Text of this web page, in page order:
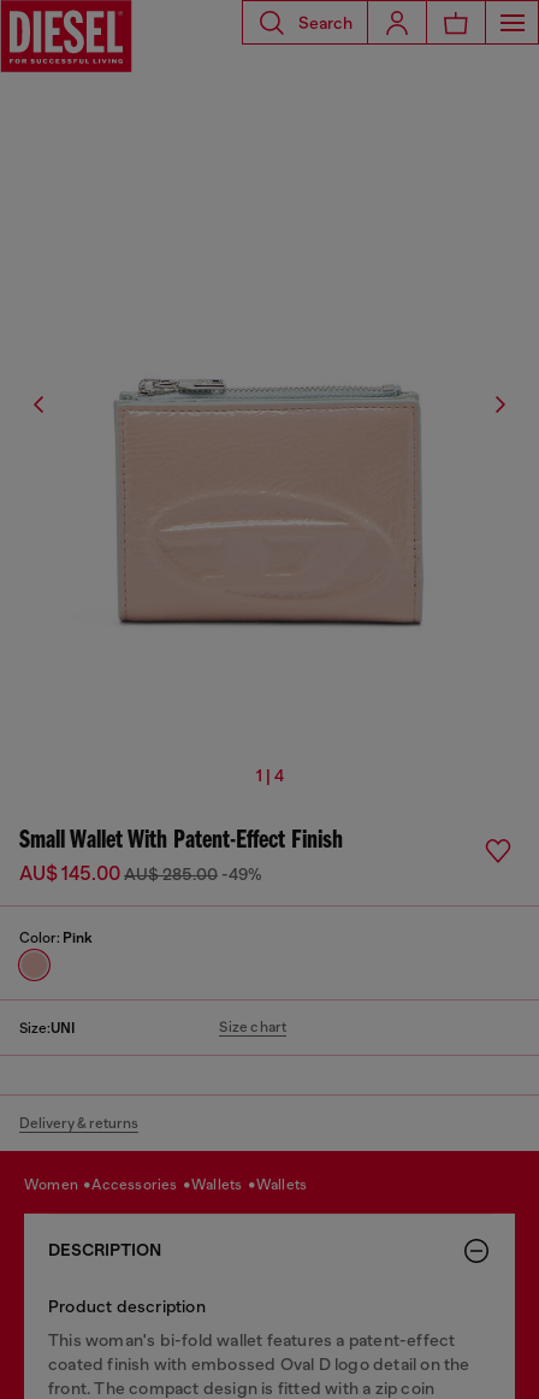
Search
1 | 4
Small Wallet With Patent-Effect Finish
AU$ 145.00AU$ 285.00 -49%
Color: Pink
Size:UNI Size chart
Delivery & returns
women accessories wallets wallets
DESCRIPTION
Product description
This woman's bi-fold wallet features a patent-effect
coated finish with embossed Oval D logo detail on the
front. The compact design is fitted with a zip coin